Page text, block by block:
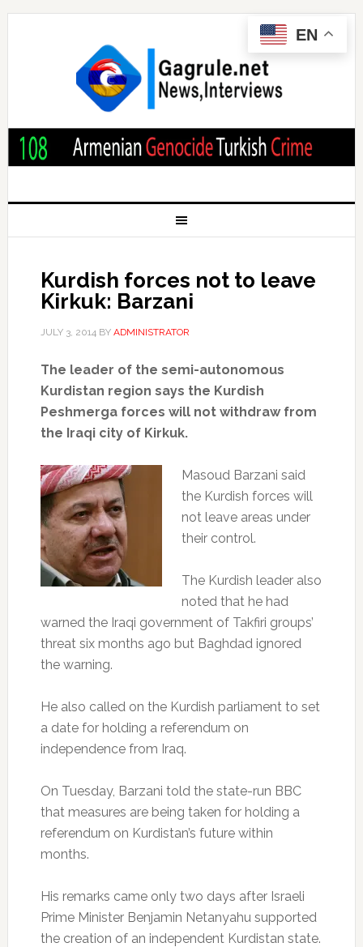
Kurdish forces not to leave
Kirkuk: Barzani
JULY 3, 2014BY ADMINISTRATOR
The leader of the semi-autonomous
Kurdistan region says the Kurdish
Peshmerga forces will not withdraw from
the Iraqi city of Kirkuk.
Masoud Barzani said
the Kurdish forces will
not leave areas under
their control.
The Kurdish leader also
noted that he had
warned the Iraqi government of Takfiri groups’
threat six months ago but Baghdad ignored
the warning.
He also called on the Kurdish parliament to set
a date for holding a referendum on
independence from Iraq.
On Tuesday, Barzani told the state-run BBC
that measures are being taken for holding a
referendum on Kurdistan’s future within
months.
His remarks came only two days after Israeli
Prime Minister Benjamin Netanyahu supported
the creation of an independent Kurdistan state.
EN